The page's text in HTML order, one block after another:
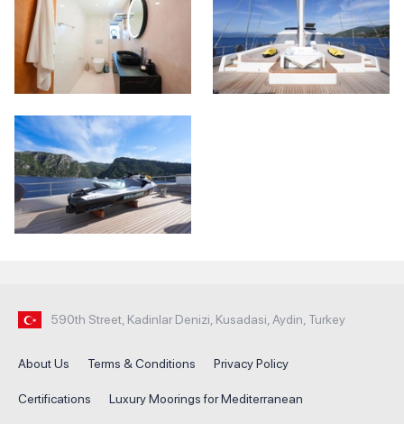
590th Street, Kadinlar Denizi, Kusadasi, Aydin, Turkey
About Us Terms & Conditions Privacy Policy
Certifications Luxury Moorings for Mediterranean